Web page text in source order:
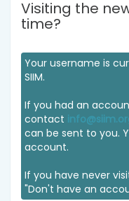
Visiting the
time?
Your username is
SIIM.
If you had an
contact
can be sent to you.
account.
If you have never
"Don't have an